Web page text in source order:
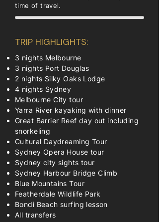
time of travel.
TRIP HIGHLIGHTS:
3 nights Melbourne
3 nights Port Douglas
2 nights Silky Oaks Lodge
4 nights Sydney
Melbourne City tour
Yarra River kayaking with dinner
Great Barrier Reef day out including
snorkeling
Cultural Daydreaming Tour
Sydney Opera House tour
Sydney city sights tour
Sydney Harbour Bridge Climb
Blue Mountains Tour
Featherdale Wildlife Park
Bondi Beach surfing lesson
All transfers